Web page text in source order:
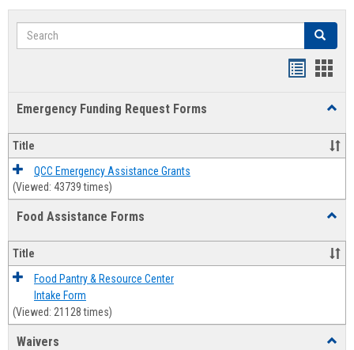
Search Search
Emergency Funding Request Forms
Title
QCC Emergency Assistance Grants
(Viewed: 43739 times)
Food Assistance Forms
Forms
Title
Food Pantry & Resource Center
Intake Form
(Viewed: 21128 times)
Waivers